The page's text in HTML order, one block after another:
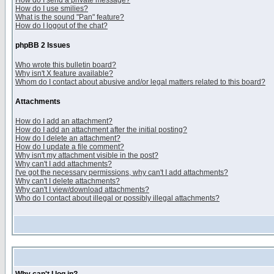
How do I use smilies?
What is the sound "Pan" feature?
How do I logout of the chat?
phpBB 2 Issues
Who wrote this bulletin board?
Why isn't X feature available?
Whom do I contact about abusive and/or legal matters related to this board?
Attachments
How do I add an attachment?
How do I add an attachment after the initial posting?
How do I delete an attachment?
How do I update a file comment?
Why isn't my attachment visible in the post?
Why can't I add attachments?
I've got the necessary permissions, why can't I add attachments?
Why can't I delete attachments?
Why can't I view/download attachments?
Who do I contact about illegal or possibly illegal attachments?